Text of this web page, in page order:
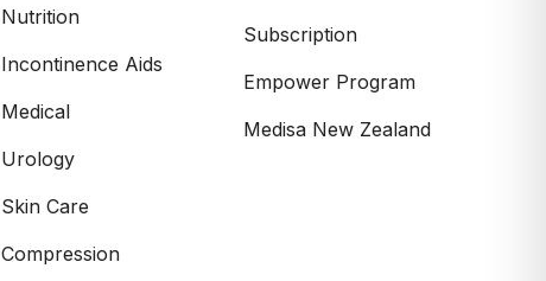
Nutrition
Incontinence Aids
Medical
Urology
Skin Care
Compression
Subscription
Empower Program
Medisa New Zealand